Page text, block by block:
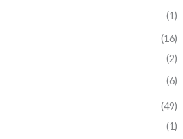
(1)
(16)
(2)
(6)
(49)
(1)